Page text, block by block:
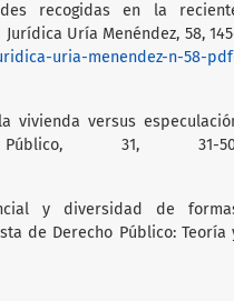
recogidas en la
Uría Menéndez, 58,
uria-menendez-n-58-
vivienda versus
31, 31-
y diversidad de
de Derecho Público: Teoría